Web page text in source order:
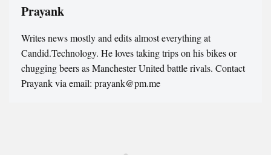
Prayank
Writes news mostly and edits almost everything at
Candid.Technology. He loves taking trips on his bikes or
chugging beers as Manchester United battle rivals. Contact
Prayank via email: prayank@pm.me